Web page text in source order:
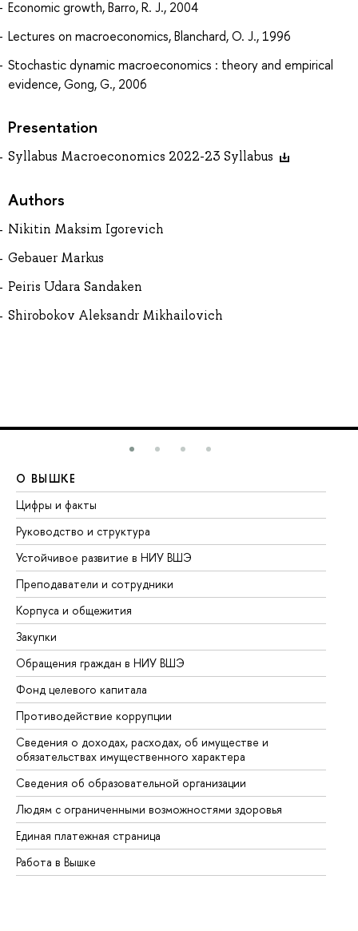
Economic growth, Barro, R. J., 2004
Lectures on macroeconomics, Blanchard, O. J., 1996
Stochastic dynamic macroeconomics : theory and empirical
evidence, Gong, G., 2006
Presentation
Syllabus Macroeconomics 2022-23 Syllabus
Authors
Nikitin Maksim Igorevich
Gebauer Markus
Peiris Udara Sandaken
Shirobokov Aleksandr Mikhailovich
О ВЫШКЕ
Цифры и факты
Руководство и структура
Устойчивое развитие в НИУ ВШЭ
Преподаватели и сотрудники
Корпуса и общежития
Закупки
Обращения граждан в НИУ ВШЭ
Фонд целевого капитала
Противодействие коррупции
Сведения о доходах, расходах, об имуществе и
обязательствах имущественного характера
Сведения об образовательной организации
Людям с ограниченными возможностями здоровья
Единая платежная страница
Работа в Вышке